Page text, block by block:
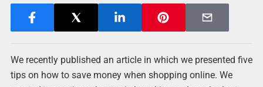
We recently published an article in which we presented five
tips on how to save money when shopping online. We